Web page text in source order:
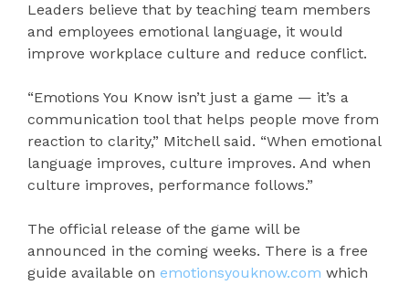
Leaders believe that by teaching team members
and employees emotional language, it would
improve workplace culture and reduce conflict.
“Emotions You Know isn’t just a game — it’s a
communication tool that helps people move from
reaction to clarity,” Mitchell said. “When emotional
language improves, culture improves. And when
culture improves, performance follows.”
The official release of the game will be
announced in the coming weeks. There is a free
guide available on emotionsyouknow.com which